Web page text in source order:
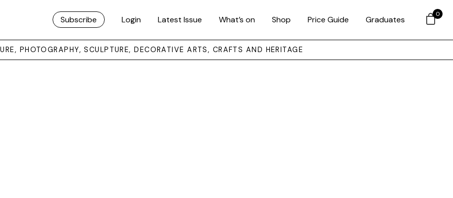
Subscribe Login Latest Issue What’s on Shop Price Guide Graduates
PHOTOGRAPHY, SCULPTURE, DECORATIVE ARTS, CRAFTS AND HERITAGE
0